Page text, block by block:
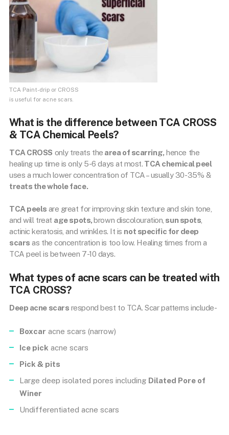
TCA Paint-drip or CROSS
is useful for acne scars.
What is the difference between TCA CROSS
& TCA Chemical Peels?
TCA CROSS only treats the area of scarring, hence the
healing up time is only 5-6 days at most. TCA chemical peel
uses a much lower concentration of TCA – usually 30-35% &
treats the whole face.
TCA peels are great for improving skin texture and skin tone,
and will treat age spots,brown discolouration, sun spots
actinic keratosis, and wrinkles. It is not specific for deep
scars as the concentration is too low. Healing times from a
TCA peel is between 7-10 days.
What types of acne scars can be treated with
TCA CROSS?
Deep acne scars respond best to TCA. Scar patterns include-
Boxcar acne scars (narrow)
Ice pick acne scars
Pick & pits
Large deep isolated pores including Dilated Pore of
Winer
Undifferentiated acne scars